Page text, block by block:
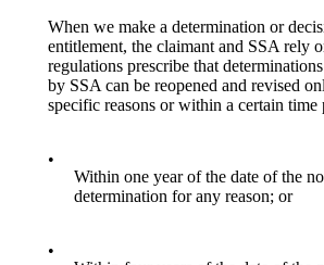
When we make a determination or
entitlement, the claimant and SSA rely
regulations prescribe that
by SSA can be reopened and revised
specific reasons or within a certain time
•
Within one year of the date of the
determination for any reason; or
•